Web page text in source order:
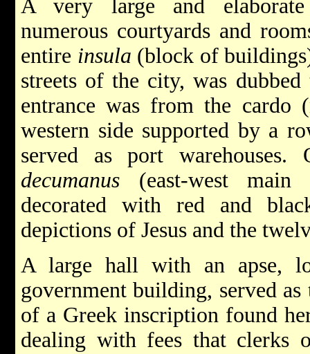
A very large and
numerous courtyards and
entire insula (block of
streets of the city, was
entrance was from the cardo
western side supported by a
served as port
decumanus (east-west main
decorated with red and
depictions of Jesus and the
A large hall with an apse,
government building, served
of a Greek inscription found
dealing with fees that clerks